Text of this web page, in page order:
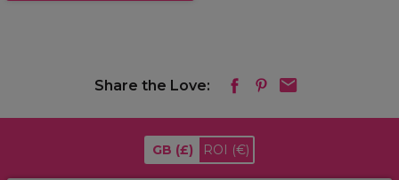
Share the Love:
GB (£) ROI (€)